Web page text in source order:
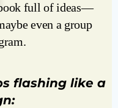
full of ideas—
even a group
flashing like a